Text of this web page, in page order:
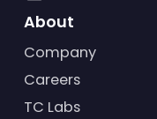
About
Company
Careers
TC Labs